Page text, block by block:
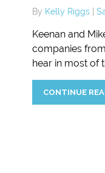
By Kelly Riggs |
Keenan and
companies
hear in most of
CONTINUE